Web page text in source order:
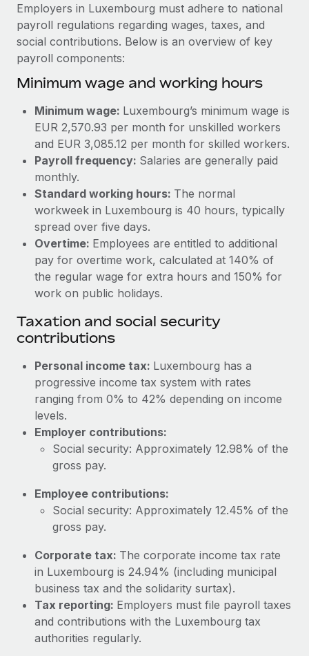
Entity setup
Establish compliant entities fast
Mobility & Relocation
Benefits
Manage employee benefits with ease
How cside were able to hire the best people,
no matter the location
Overview With a laser focus on client-side security and a
Learn More
Contractor Management
Compliance
Taxes
Work visas & permits
Changelog
Explore the blog
BLOG POSTS
Why owned entities are key to maintaining
EOR compliance
As the global workforce continues to expand in response
to the demands of today’s labor market, the...
Learn More
What a Workday global payroll implementation
actually looks like
Most teams hear "payroll implementation" and picture a
six-month project with a dedicated team....
Employers in Luxembourg must adhere to national
payroll regulations regarding wages, taxes, and
social contributions. Below is an overview of key
payroll components:
Minimum wage and working hours
Minimum wage: Luxembourg’s minimum wage is
EUR 2,570.93 per month for unskilled workers
and EUR 3,085.12 per month for skilled workers.
Payroll frequency: Salaries are generally paid
monthly.
Standard working hours: The normal
workweek in Luxembourg is 40 hours, typically
spread over five days.
Overtime: Employees are entitled to additional
pay for overtime work, calculated at 140% of
the regular wage for extra hours and 150% for
work on public holidays.
Taxation and social security
contributions
Personal income tax: Luxembourg has a
progressive income tax system with rates
ranging from 0% to 42% depending on income
levels.
Employer contributions:
Social security: Approximately 12.98% of the
gross pay.
Employee contributions:
Social security: Approximately 12.45% of the
gross pay.
Corporate tax: The corporate income tax rate
in Luxembourg is 24.94% (including municipal
business tax and the solidarity surtax).
Tax reporting: Employers must file payroll taxes
and contributions with the Luxembourg tax
authorities regularly.